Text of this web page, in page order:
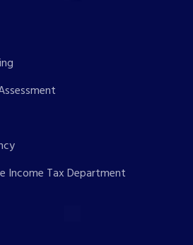
Income Tax Department